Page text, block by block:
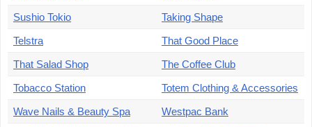
Sushio Tokio
Taking Shape
Telstra
That Good Place
That Salad Shop
The Coffee Club
Tobacco Station
Totem Clothing & Accessories
Wave Nails & Beauty Spa
Westpac Bank